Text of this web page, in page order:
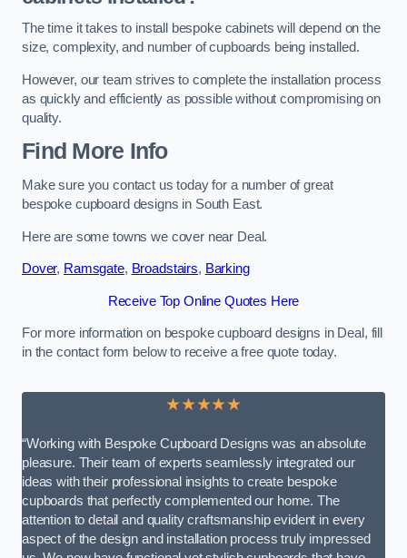
The time it takes to install bespoke cabinets will depend on the
size, complexity, and number of cupboards being installed.
However, our team strives to complete the installation process
as quickly and efficiently as possible without compromising on
quality.
Find More Info
Make sure you contact us today for a number of great
bespoke cupboard designs in South East.
Here are some towns we cover near Deal.
Dover, Ramsgate, Broadstairs, Barking
Receive Top Online Quotes Here
For more information on bespoke cupboard designs in Deal, fill
in the contact form below to receive a free quote today.
★★★★★
“Working with Bespoke Cupboard Designs was an absolute
pleasure. Their team of experts seamlessly integrated our
ideas with their professional insights to create bespoke
cupboards that perfectly complemented our home. The
attention to detail and quality craftsmanship evident in every
aspect of the design and installation process truly impressed